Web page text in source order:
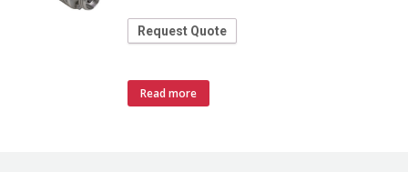
Request Quote
Read more